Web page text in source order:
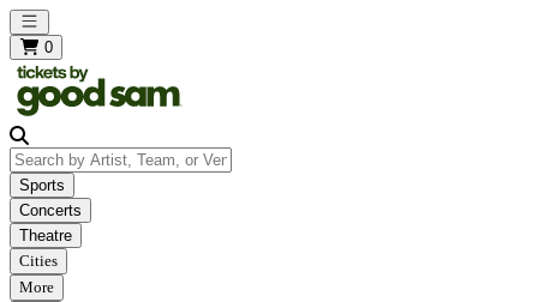
Open main menu
0
Search by Artist, Team, or Venue
Sports
Concerts
Theatre
Cities
More